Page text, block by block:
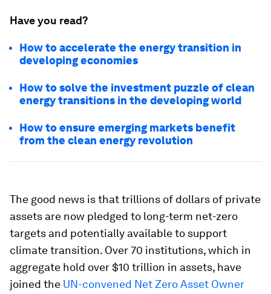
Have you read?
How to accelerate the energy transition in
developing economies
How to solve the investment puzzle of clean
energy transitions in the developing world
How to ensure emerging markets benefit
from the clean energy revolution
The good news is that trillions of dollars of private
assets are now pledged to long-term net-zero
targets and potentially available to support
climate transition. Over 70 institutions, which in
aggregate hold over $10 trillion in assets, have
joined the UN-convened Net Zero Asset Owner